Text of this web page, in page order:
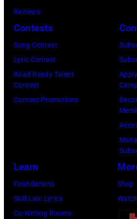
Reviews
Contests
Song Contest
Lyric Contest
Road Ready Talent
Contest
Contest Promotions
Learn
Foundations
Skill Lab: Lyrics
Co-Writing Rooms
Shop